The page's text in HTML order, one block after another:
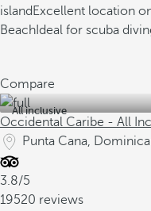
island Excellent location
Beach Ideal for scuba
Compare
All inclusive
Occidental Caribe - All
Punta Cana,
3.8/5
19520 reviews